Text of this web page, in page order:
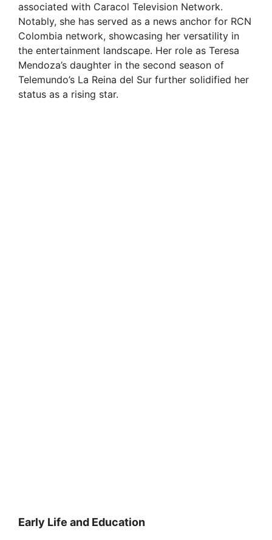
associated with Caracol Television Network.
Notably, she has served as a news anchor for RCN
Colombia network, showcasing her versatility in
the entertainment landscape. Her role as Teresa
Mendoza’s daughter in the second season of
Telemundo’s La Reina del Sur further solidified her
status as a rising star.
Early Life and Education